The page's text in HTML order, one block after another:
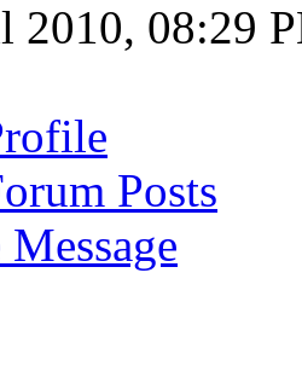
2010, 08:29
Posts